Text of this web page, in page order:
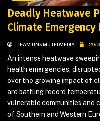
Deadly Heatwave
Climate Emergency
TEAM UNNMUTEDMEDIA 29/
An intense heatwave
health emergencies,
over the growing impact of
are battling record
vulnerable communities
of Southern and Western